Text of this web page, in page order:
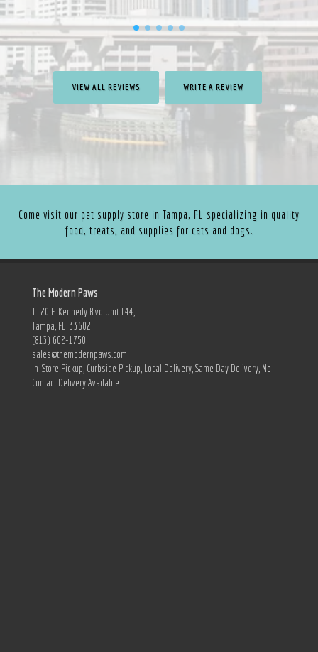
VIEW ALL REVIEWS WRITE A REVIEW
Come visit our pet supply store in Tampa, FL specializing in quality
food, treats, and supplies for cats and dogs.
The Modern Paws
1120 E. Kennedy Blvd Unit 144,
Tampa, FL 33602
(813) 602-1750
sales@themodernpaws.com
In-Store Pickup, Curbside Pickup, Local Delivery, Same Day Delivery, No
Contact Delivery Available